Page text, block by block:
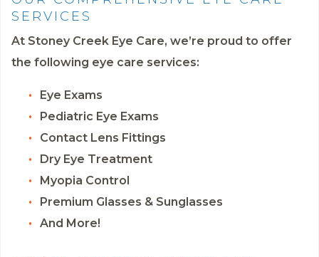
SERVICES
At Stoney Creek Eye Care, we’re proud to offer
the following eye care services:
Eye Exams
Pediatric Eye Exams
Contact Lens Fittings
Dry Eye Treatment
Myopia Control
Premium Glasses & Sunglasses
And More!